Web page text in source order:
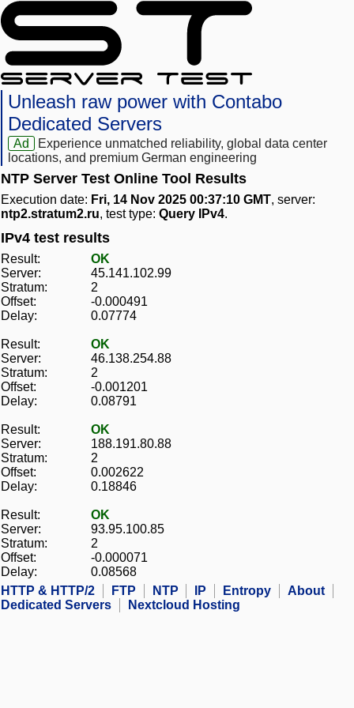
Unleash raw power with Contabo
Dedicated Servers
Ad
Experience unmatched reliability, global data center
locations, and premium German engineering
NTP Server Test Online Tool Results
Execution date: Fri, 14 Nov 2025 00:37:10 GMT, server:
ntp2.stratum2.ru, test type: Query IPv4.
IPv4 test results
Result:
OK
Server:
45.141.102.99
Stratum:
2
Offset:
-0.000491
Delay:
0.07774
Result:
OK
Server:
46.138.254.88
Stratum:
2
Offset:
-0.001201
Delay:
0.08791
Result:
OK
Server:
188.191.80.88
Stratum:
2
Offset:
0.002622
Delay:
0.18846
Result:
OK
Server:
93.95.100.85
Stratum:
2
Offset:
-0.000071
Delay:
0.08568
HTTP & HTTP/2
FTP NTP IP Entropy
About
Dedicated Servers
Nextcloud Hosting